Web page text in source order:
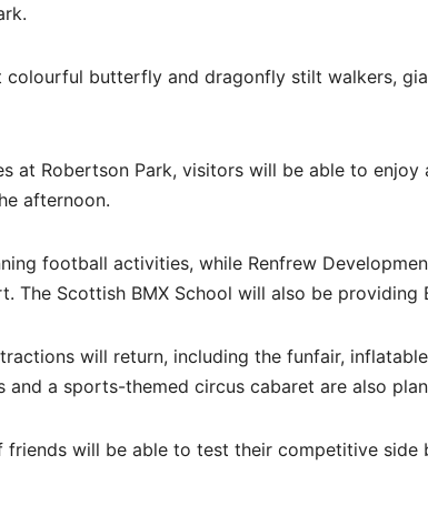
butterfly and dragonfly stilt walkers,
at Robertson Park, visitors will be able to
afternoon.
football activities, while Renfrew
The Scottish BMX School will also be providing
will return, including the funfair,
and a sports-themed circus cabaret are also
friends will be able to test their competitive